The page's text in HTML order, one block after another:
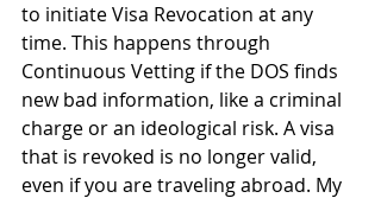
to initiate Visa Revocation at any
time. This happens through
Continuous Vetting if the DOS finds
new bad information, like a criminal
charge or an ideological risk. A visa
that is revoked is no longer valid,
even if you are traveling abroad. My